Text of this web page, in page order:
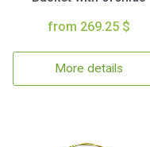
from 269.25 $
More details